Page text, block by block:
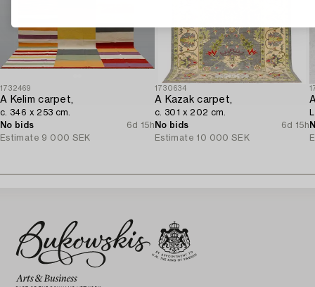
1732469
A Kelim carpet,
c. 346 x 253 cm.
No bids
6d 15h
Estimate 9 000 SEK
1730634
A Kazak carpet,
c. 301 x 202 cm.
No bids
6d 15h
Estimate 10 000 SEK